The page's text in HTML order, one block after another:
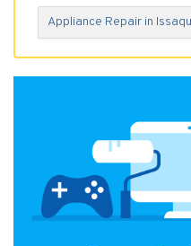
Appliance Repair in